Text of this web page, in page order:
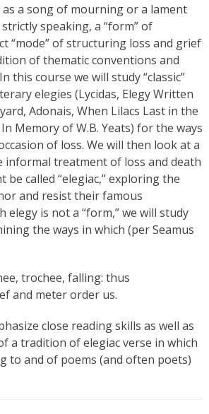
a song of mourning or a lament
speaking, a “form” of
“mode” of structuring loss and grief
of thematic conventions and
this course we will study “classic”
elegies (Lycidas, Elegy Written
Adonais, When Lilacs Last in the
Memory of W.B. Yeats) for the ways
of loss. We will then look at a
informal treatment of loss and death
be called “elegiac,” exploring the
and resist their famous
elegy is not a “form,” we will study
the ways in which (per Seamus
trochee, falling: thus
and meter order us.
close reading skills as well as
a tradition of elegiac verse in which
to and of poems (and often poets)